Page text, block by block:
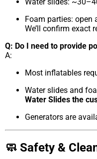
Foam parties: open
We’ll confirm exact
Q: Do I need to provide
A:
Most inflatables
Water slides and
Water Slides the
Generators are
🧼 Safety &